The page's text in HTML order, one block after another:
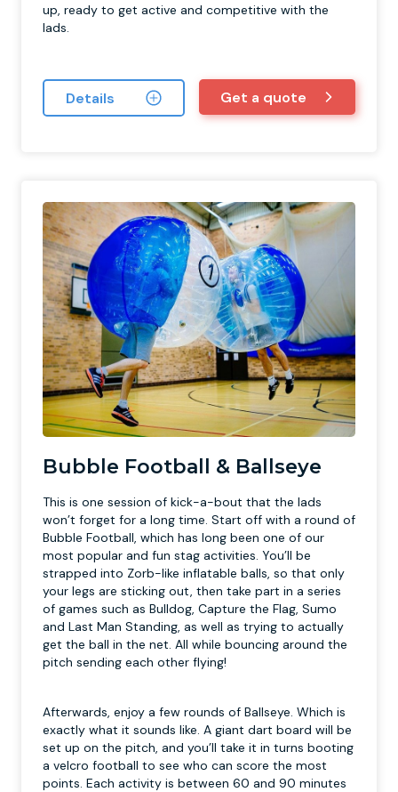
up, ready to get active and competitive with the
lads.
Details Get a quote
Bubble Football & Ballseye
This is one session of kick-a-bout that the lads
won’t forget for a long time. Start off with a round of
Bubble Football, which has long been one of our
most popular and fun stag activities. You’ll be
strapped into Zorb-like inflatable balls, so that only
your legs are sticking out, then take part in a series
of games such as Bulldog, Capture the Flag, Sumo
and Last Man Standing, as well as trying to actually
get the ball in the net. All while bouncing around the
pitch sending each other flying!
Afterwards, enjoy a few rounds of Ballseye. Which is
exactly what it sounds like. A giant dart board will be
set up on the pitch, and you’ll take it in turns booting
a velcro football to see who can score the most
points. Each activity is between 60 and 90 minutes